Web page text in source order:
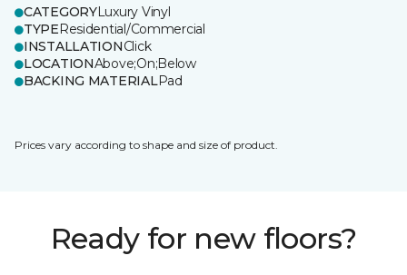
CATEGORYLuxury Vinyl
TYPEResidential/Commercial
INSTALLATIONClick
LOCATIONAbove;On;Below
BACKING MATERIALPad
Prices vary according to shape and size of product.
Ready for new floors?